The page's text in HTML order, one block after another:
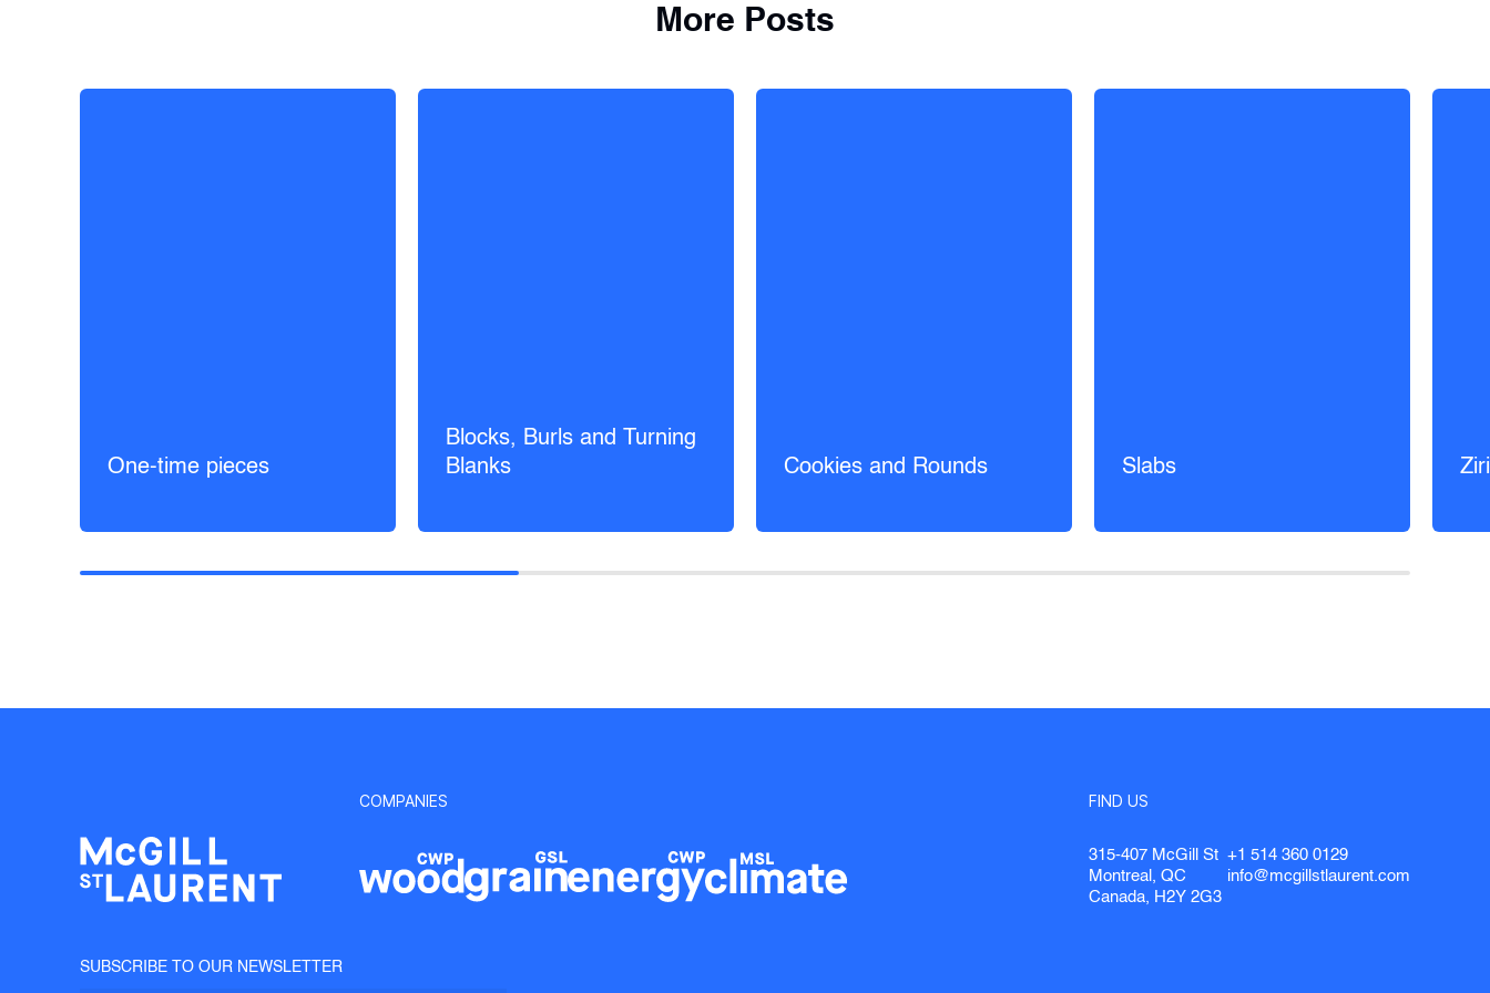
More Posts
One-time pieces
Blocks, Burls and Turning
Blanks
Cookies and Rounds Slabs
COMPANIES FIND US
315-407 McGill St
Montreal, QC
Canada, H2Y 2G3
+1 514 360 0129
info@mcgillstlaurent.com
SUBSCRIBE TO OUR NEWSLETTER